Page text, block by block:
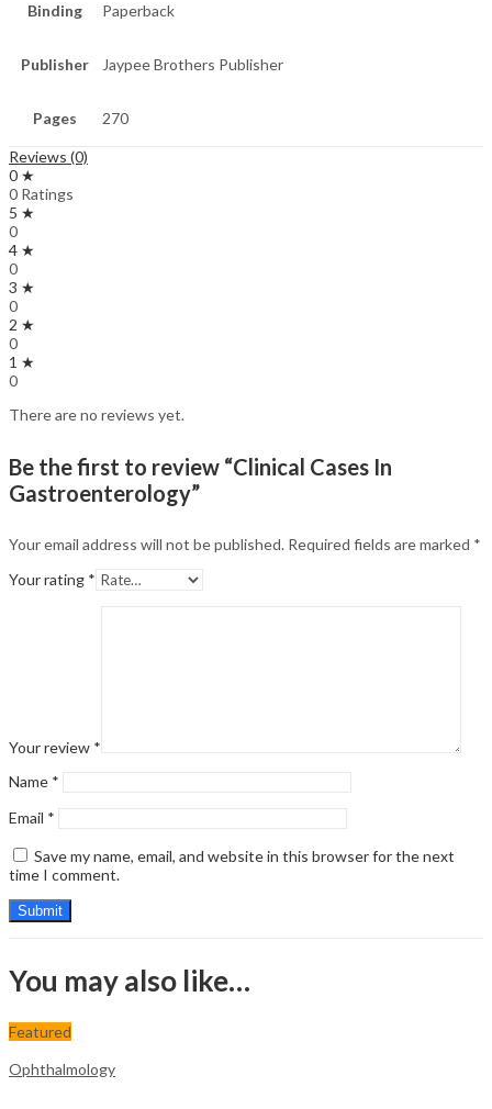
Binding Paperback
Publisher Jaypee Brothers Publisher
Pages 270
Reviews (0)
0 ★
0 Ratings
5 ★
0
4 ★
0
3 ★
0
2 ★
0
1 ★
0
There are no reviews yet.
Be the first to review “Clinical Cases In
Gastroenterology”
Your email address will not be published. Required fields are marked *
Your rating *
Your review *
Name *
Email *
Save my name, email, and website in this browser for the next
time I comment.
You may also like…
Featured
Ophthalmology